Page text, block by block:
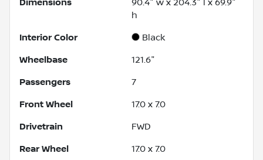
h
Interior Color Black
Wheelbase 121.6"
Passengers 7
Front Wheel 17.0 x 7.0
Drivetrain FWD
Rear Wheel 17.0 x 7.0